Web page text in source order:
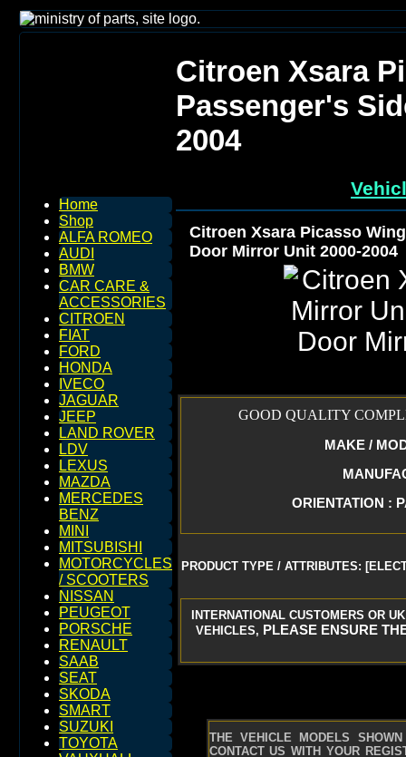
Home
Shop
ALFA ROMEO
AUDI
BMW
CAR CARE &
ACCESSORIES
CITROEN
FIAT
FORD
HONDA
IVECO
JAGUAR
JEEP
LAND ROVER
LDV
LEXUS
MAZDA
MERCEDES
BENZ
MINI
MITSUBISHI
MOTORCYCLES
/ SCOOTERS
NISSAN
PEUGEOT
PORSCHE
RENAULT
SAAB
SEAT
SKODA
SMART
SUZUKI
TOYOTA
Citroen Xsara
Passenger's
2004
Citroen Xsara Picasso
Door Mirror Unit 2000-2004
GOOD QUALITY
MAKE /
ORIENTATION :
PRODUCT TYPE / ATTRIBUTES:
INTERNATIONAL CUSTOMERS OR
VEHICLES, PLEASE ENSURE
THE VEHICLE MODELS
CONTACT US WITH YOUR